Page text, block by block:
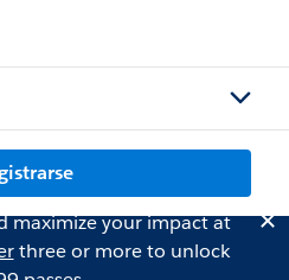
maximize your impact at
three or more to unlock